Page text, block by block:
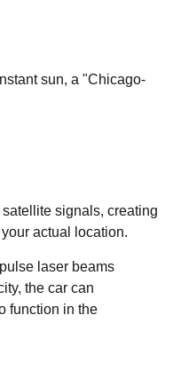
sun, a "Chicago-
signals, creating
actual location.
laser beams
the car can
function in the